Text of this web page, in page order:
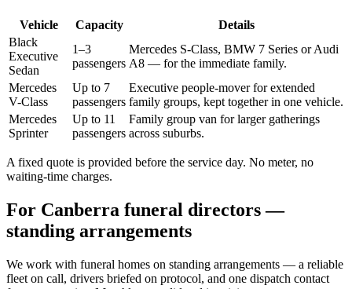
Vehicle Capacity
Details
Black
Executive
Sedan
1–3
passengers
Mercedes S-Class, BMW 7 Series or Audi
A8 — for the immediate family.
Mercedes
V-Class
Up to 7
passengers
Executive people-mover for extended
family groups, kept together in one vehicle.
Mercedes
Sprinter
Up to 11
passengers
Family group van for larger gatherings
across suburbs.
A fixed quote is provided before the service day. No meter, no
waiting-time charges.
For Canberra funeral directors —
standing arrangements
We work with funeral homes on standing arrangements — a reliable
fleet on call, drivers briefed on protocol, and one dispatch contact